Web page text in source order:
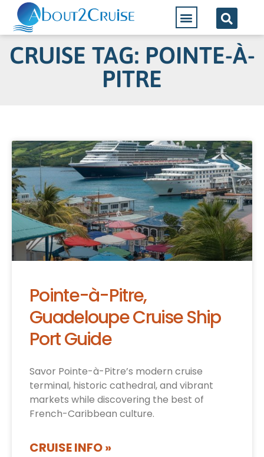
CRUISE TAG: POINTE-À-
PITRE
Pointe-à-Pitre,
Guadeloupe Cruise Ship
Port Guide
Savor Pointe-à-Pitre’s modern cruise
terminal, historic cathedral, and vibrant
markets while discovering the best of
French-Caribbean culture.
CRUISE INFO »